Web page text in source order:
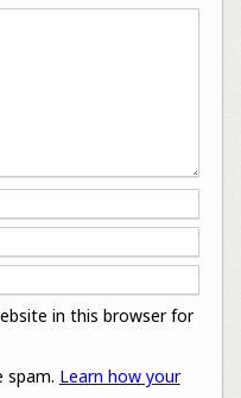
in this browser for
spam. Learn how your